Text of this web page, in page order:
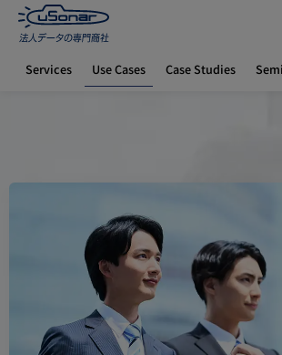
Services Use Cases Case Studies
How to Use uSonar